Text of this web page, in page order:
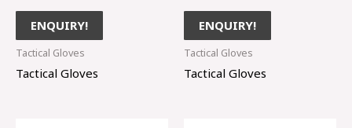
ENQUIRY!
Tactical Gloves
Tactical Gloves
ENQUIRY!
Tactical Gloves
Tactical Gloves